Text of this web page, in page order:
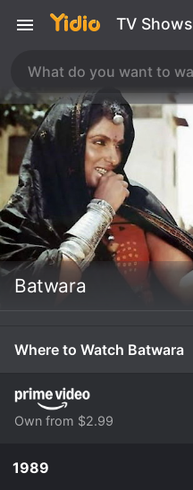
TV Shows
Batwara
Where to Watch Batwara
Own from $2.99
1989